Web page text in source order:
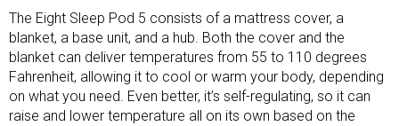
The Eight Sleep Pod 5 consists of a mattress cover, a
blanket, a base unit, and a hub. Both the cover and the
blanket can deliver temperatures from 55 to 110 degrees
Fahrenheit, allowing it to cool or warm your body, depending
on what you need. Even better, it’s self-regulating, so it can
raise and lower temperature all on its own based on the